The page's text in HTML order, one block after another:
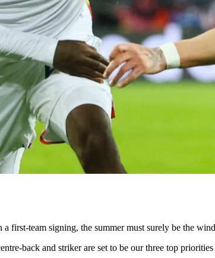
team signing, the summer must surely be the
back and striker are set to be our three top